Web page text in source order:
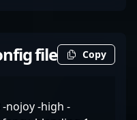
file Copy
nojoy -high -